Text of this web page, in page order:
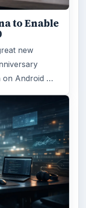
to Enable
new
on Android …